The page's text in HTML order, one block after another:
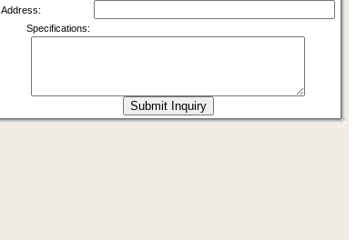
Address:
Specifications: